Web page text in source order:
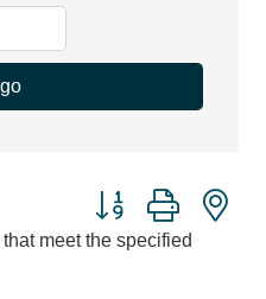
go
Button group with
meet the specified